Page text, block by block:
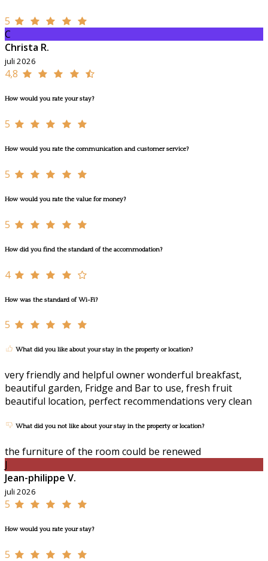
5
C
Christa R.
juli 2026
4,8
How would you rate your stay?
5
How would you rate the communication and customer service?
5
How would you rate the value for money?
5
How did you find the standard of the accommodation?
4
How was the standard of Wi-Fi?
5
What did you like about your stay in the property or location?
very friendly and helpful owner wonderful breakfast,
beautiful garden, Fridge and Bar to use, fresh fruit
beautiful location, perfect recommendations very clean
What did you not like about your stay in the property or location?
the furniture of the room could be renewed
J
Jean-philippe V.
juli 2026
5
How would you rate your stay?
5